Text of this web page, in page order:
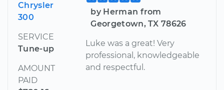
Chrysler
300
SERVICE
Tune-up
AMOUNT
PAID
by Herman from
Georgetown, TX 78626
Luke was a great! Very
professional, knowledgeable
and respectful.